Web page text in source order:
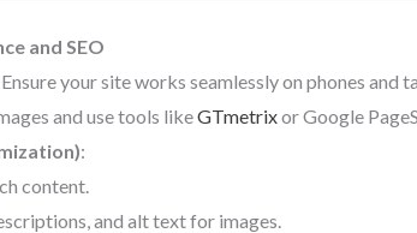
and SEO
your site works seamlessly on phones and
and use tools likeGTmetrixor Google
:
content.
and alt text for images.